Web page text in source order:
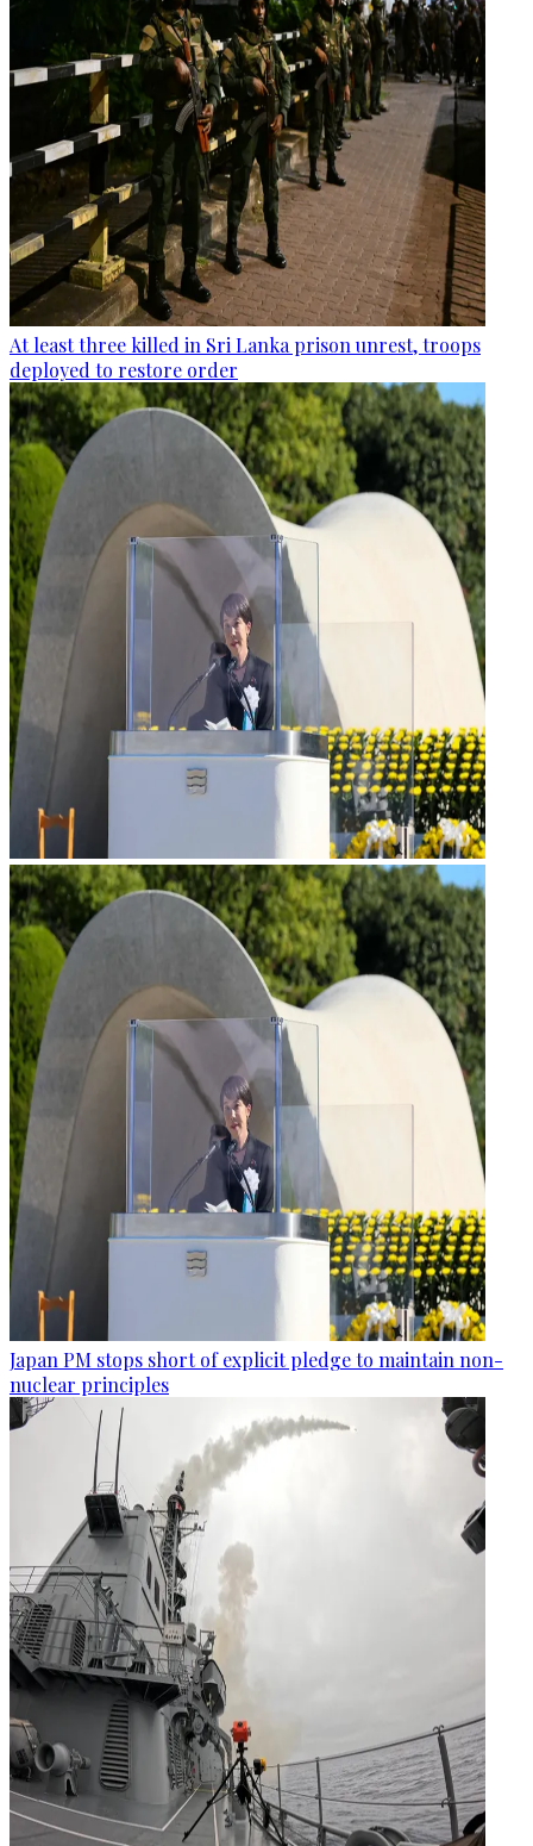
At least three killed in Sri Lanka prison unrest, troops
deployed to restore order
Japan PM stops short of explicit pledge to maintain non-
nuclear principles